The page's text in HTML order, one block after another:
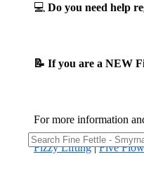
💻 Do you need help
📝 If you are a NEW
For more information
Fizzy Lifting|Five